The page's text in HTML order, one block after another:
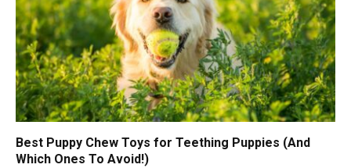
Best Puppy Chew Toys for Teething Puppies (And
Which Ones To Avoid!)